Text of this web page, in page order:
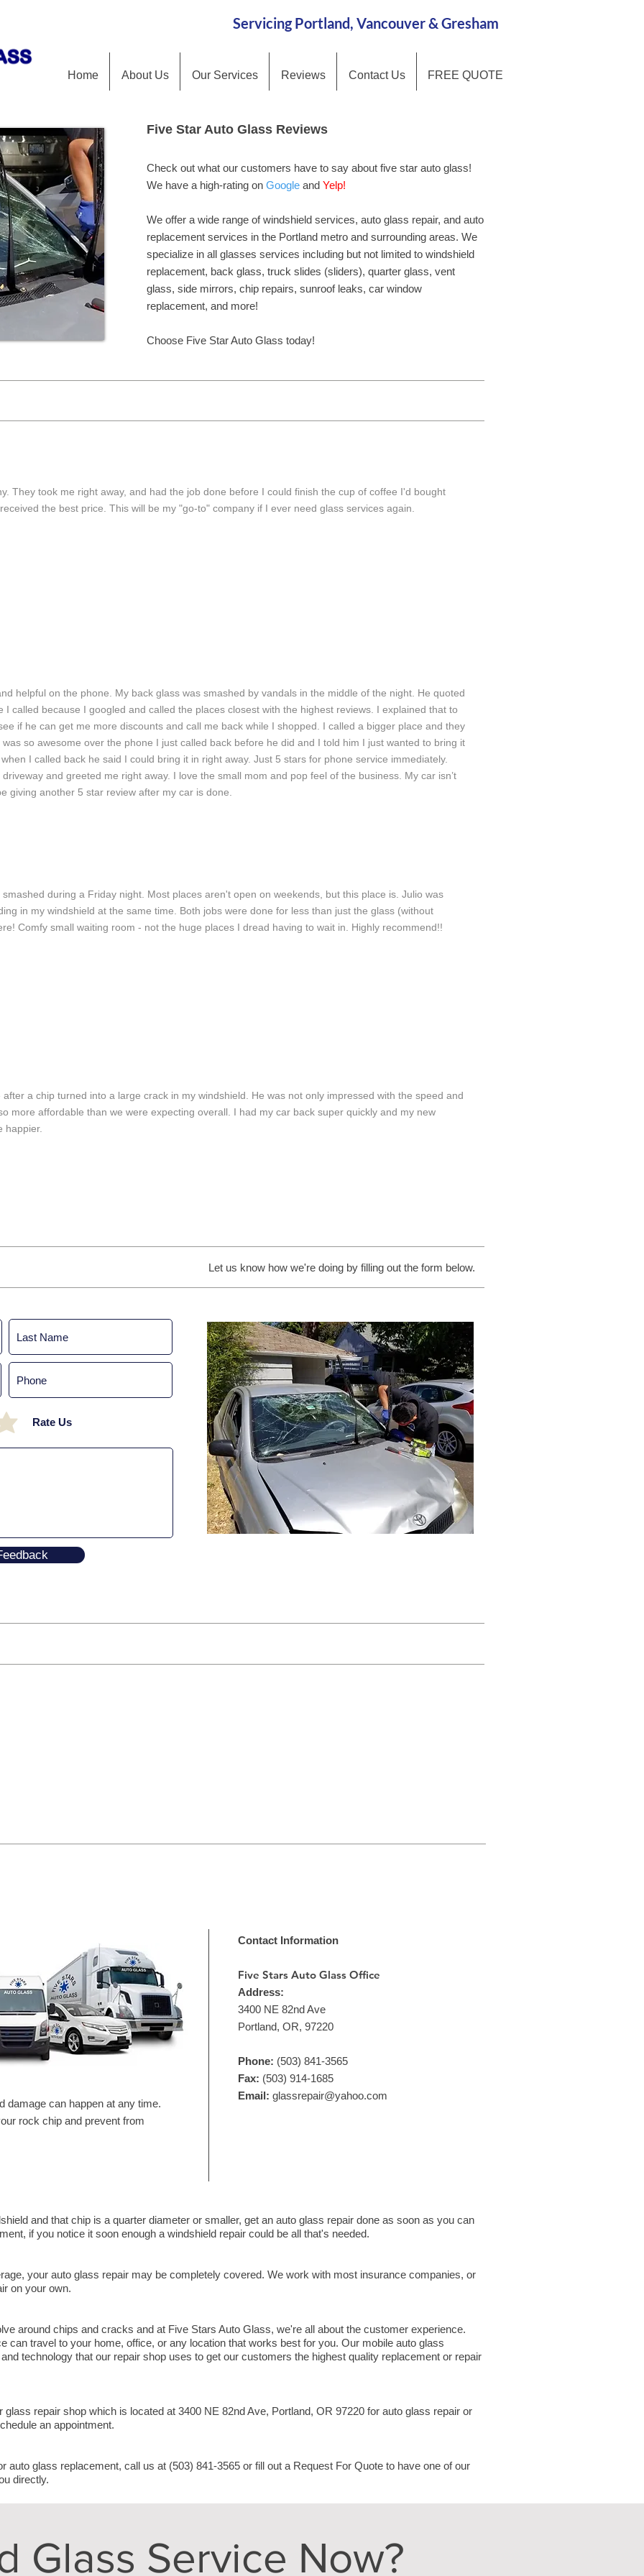
Servicing Portland, Vancouver & Gresham
Home About Us Our Services Reviews Contact Us FREE QUOTE
Five Star Auto Glass Reviews
Check out what our customers have to say about five star auto glass!
We have a high-rating on Google and Yelp!
We offer a wide range of windshield services, auto glass repair, and auto
replacement services in the Portland metro and surrounding areas. We
specialize in all glasses services including but not limited to windshield
replacement, back glass, truck slides (sliders), quarter glass, vent
glass, side mirrors, chip repairs, sunroof leaks, car window
replacement, and more!
Choose Five Star Auto Glass today!
Five Star Auto Glass Reviews
Check out what our customers have to say about five star auto glass!
We have a high-rating on Google and Yelp!
We offer a wide range of windshield services, auto glass repair, and auto
replacement services in the Portland metro and surrounding areas. We
specialize in all glasses services including but not limited to windshield
replacement, back glass, truck slides (sliders), quarter glass, vent
glass, side mirrors, chip repairs, sunroof leaks, car window
replacement, and more!
Choose Five Star Auto Glass today!
They took me right away, and had the job done before I could finish the cup of coffee I'd bought
the best price. This will be my "go-to" company if I ever need glass services again.
helpful on the phone. My back glass was smashed by vandals in the middle of the night. He quoted
I called because I googled and called the places closest with the highest reviews. I explained that to
if he can get me more discounts and call me back while I shopped. I called a bigger place and they
so awesome over the phone I just called back before he did and I told him I just wanted to bring it
I called back he said I could bring it in right away. Just 5 stars for phone service immediately.
and greeted me right away. I love the small mom and pop feel of the business. My car isn’t
giving another 5 star review after my car is done.
during a Friday night. Most places aren't open on weekends, but this place is. Julio was
in my windshield at the same time. Both jobs were done for less than just the glass (without
Comfy small waiting room - not the huge places I dread having to wait in. Highly recommend!!
a chip turned into a large crack in my windshield. He was not only impressed with the speed and
more affordable than we were expecting overall. I had my car back super quickly and my new
happier.
Let us know how we're doing by filling out the form below.
L A S T N A M E
Rate Us
damage can happen at any time.
rock chip and prevent from
Contact Information
Five Stars Auto Glass Office
Address:
3400 NE 82nd Ave
Portland, OR, 97220
Phone: (503) 841-3565
Fax: (503) 914-1685
Email: glassrepair@yahoo.com
and that chip is a quarter diameter or smaller, get an auto glass repair done as soon as you can
if you notice it soon enough a windshield repair could be all that's needed.
your auto glass repair may be completely covered. We work with most insurance companies, or
on your own.
around chips and cracks and at Five Stars Auto Glass, we're all about the customer experience.
can travel to your home, office, or any location that works best for you. Our mobile auto glass
technology that our repair shop uses to get our customers the highest quality replacement or repair
glass repair shop which is located at 3400 NE 82nd Ave, Portland, OR 97220 for auto glass repair or
an appointment.
auto glass replacement, call us at (503) 841-3565 or fill out a Request For Quote to have one of our
directly.
Glass Service Now?